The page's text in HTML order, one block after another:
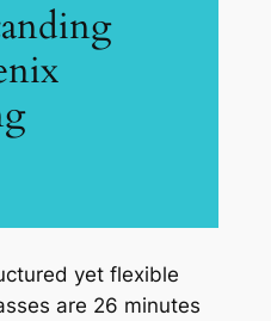
yet flexible
are 26 minutes